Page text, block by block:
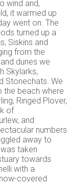
wind and,
it warmed up
went on. The
turned up a
Siskins and
from the
dunes we
Skylarks,
Stonechats. We
the beach where
Ringed Plover,
of
and
numbers
away to
taken
towards
with a
covered